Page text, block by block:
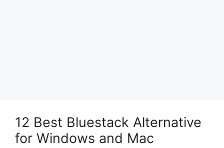
12 Best Bluestack Alternative
for Windows and Mac